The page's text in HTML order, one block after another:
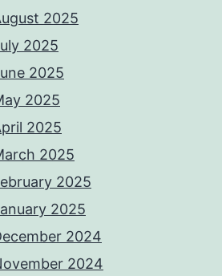
2025
2025
2025
2025
2025
2025
2025
2025
2024
2024